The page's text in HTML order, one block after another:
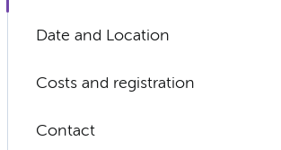
Date and Location
Costs and registration
Contact